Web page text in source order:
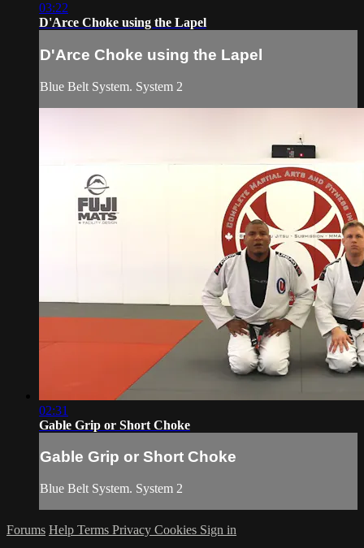
03:22
D'Arce Choke using the Lapel
D'Arce Choke using the Lapel
Blue Belt System. System 2
02:31
Gable Grip or Short Choke
Gable Grip or Short Choke
Blue Belt System. System 2
Forums Help Terms Privacy Cookies Sign in